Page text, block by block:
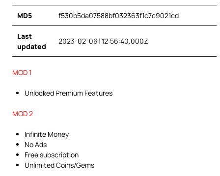
MD5 f530b5da07588bf032363f1c7c9021cd
Last
updated
2023-02-06T12:56:40.000Z
MOD 1
Unlocked Premium Features
MOD 2
Infinite Money
No Ads
Free subscription
Unlimited Coins/Gems